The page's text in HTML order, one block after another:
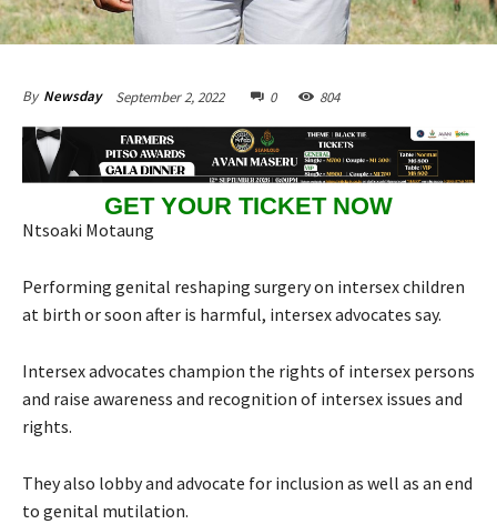
By Newsday September 2, 2022 0 804
GET YOUR TICKET NOW
Ntsoaki Motaung
Performing genital reshaping surgery on intersex children
at birth or soon after is harmful, intersex advocates say.
Intersex advocates champion the rights of intersex persons
and raise awareness and recognition of intersex issues and
rights.
They also lobby and advocate for inclusion as well as an end
to genital mutilation.